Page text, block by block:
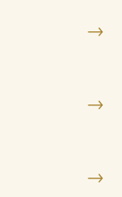
→
→
→